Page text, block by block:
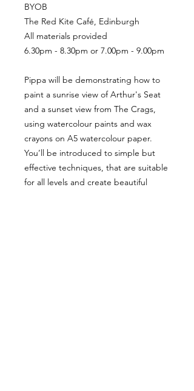
BYOB
The Red Kite Café, Edinburgh
All materials provided
6.30pm - 8.30pm or 7.00pm - 9.00pm
Pippa will be demonstrating how to
paint a sunrise view of Arthur's Seat
and a sunset view from The Crags,
using watercolour paints and wax
crayons on A5 watercolour paper.
You’ll be introduced to simple but
effective techniques, that are suitable
for all levels and create beautiful